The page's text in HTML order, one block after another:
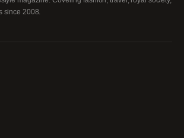
since 2008.